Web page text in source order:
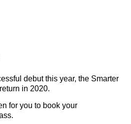
debut this year, the Smarter
in 2020.
for you to book your